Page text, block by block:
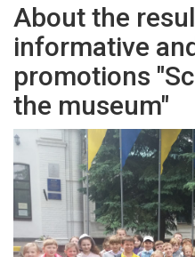
About the
informative
promotions
the museum"